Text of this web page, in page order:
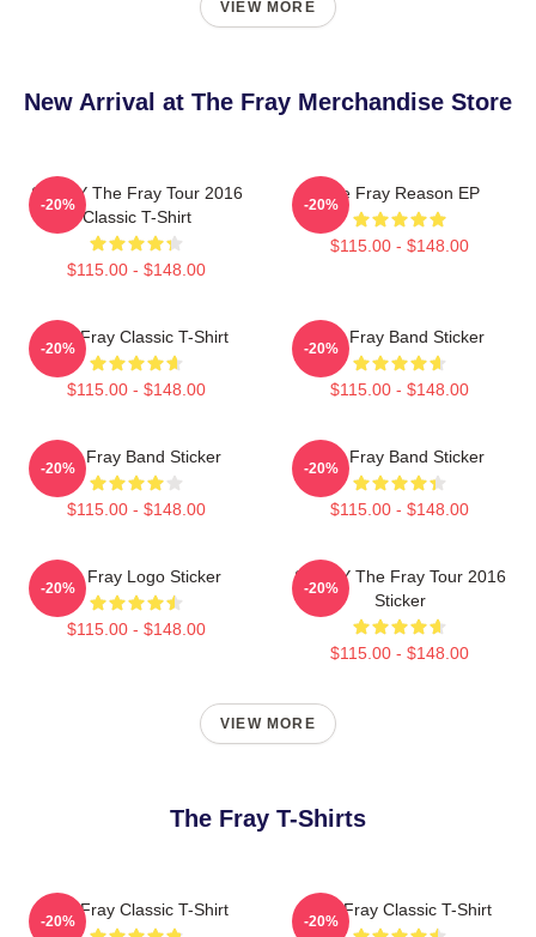
VIEW MORE
New Arrival at The Fray Merchandise Store
SANDY The Fray Tour 2016
Classic T-Shirt
$115.00 - $148.00
-20%
The Fray Reason EP
$115.00 - $148.00
-20%
The Fray Classic T-Shirt
$115.00 - $148.00
-20%
The Fray Band Sticker
$115.00 - $148.00
-20%
The Fray Band Sticker
$115.00 - $148.00
-20%
The Fray Band Sticker
$115.00 - $148.00
-20%
The Fray Logo Sticker
$115.00 - $148.00
-20%
SANDY The Fray Tour 2016
Sticker
$115.00 - $148.00
-20%
VIEW MORE
The Fray T-Shirts
The Fray Classic T-Shirt
-20%
The Fray Classic T-Shirt
-20%